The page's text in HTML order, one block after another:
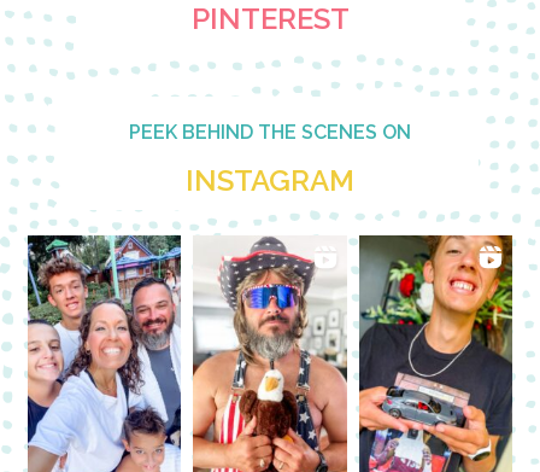
PINTEREST
PEEK BEHIND THE SCENES ON
INSTAGRAM